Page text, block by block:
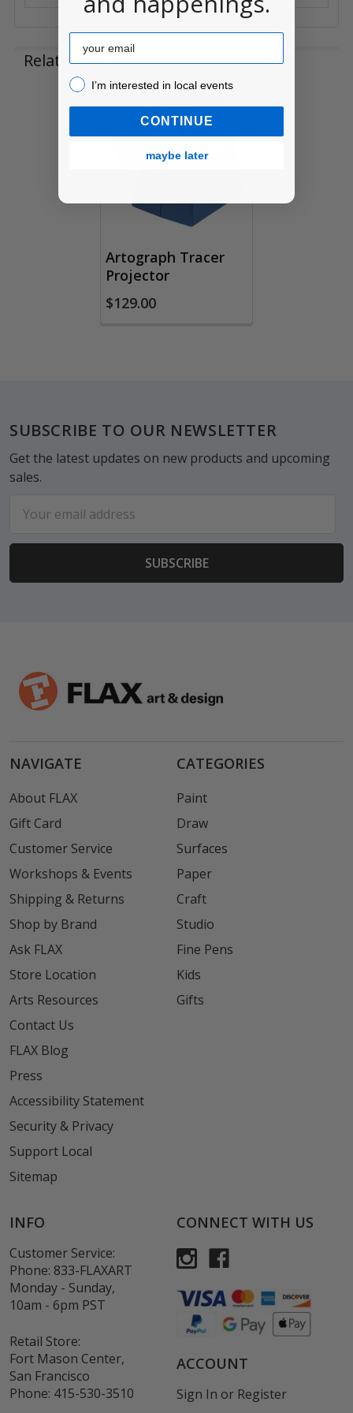
Related Products
Artograph Tracer
Projector
$129.00
Footer
SUBSCRIBE TO OUR NEWSLETTER
Get the latest updates on new products and upcoming
sales.
Address
NAVIGATE
About FLAX
Gift Card
Customer Service
Workshops & Events
Shipping & Returns
Shop by Brand
Ask FLAX
Store Location
Arts Resources
Contact Us
FLAX Blog
Press
Accessibility Statement
Security & Privacy
Support Local
Sitemap
CATEGORIES
Paint
Draw
Surfaces
Paper
Craft
Studio
Fine Pens
Kids
Gifts
INFO
Customer Service:
Phone: 833-FLAXART
Monday - Sunday,
10am - 6pm PST
Retail Store:
Fort Mason Center,
San Francisco
Phone: 415-530-3510
CONNECT WITH US
ACCOUNT
Sign In or Register
Email
I’m interested in local events!
I’m interested in local events
CONTINUE
maybe later